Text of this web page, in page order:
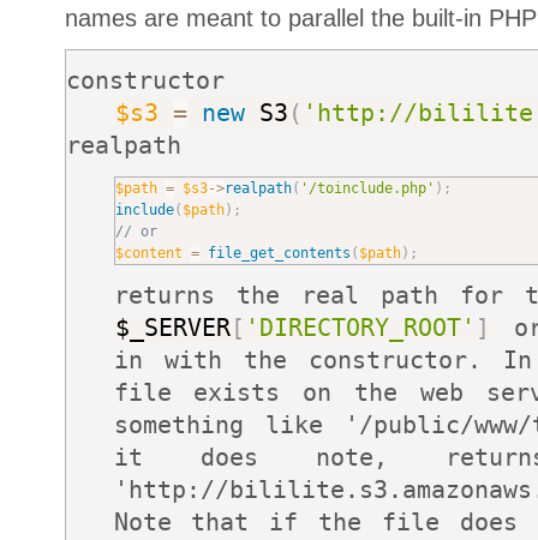
names are meant to parallel the built-in
constructor
$s3 = new S3 ( 'http://
realpath
$path = $s3->realpath( '/toinclude.php' ) ;
include( $path) ;
// or
$content = file_get_contents ( $path) ;
returns the real path for
$_SERVER[ 'DIRECTORY_ROOT' ]
in with the constructor.
file exists on the web
something like '/public/
it does note,
'http://
Note that if the file does